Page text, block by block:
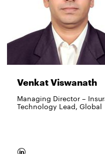
Venkat Viswanath
Managing Director –
Technology Lead, Global